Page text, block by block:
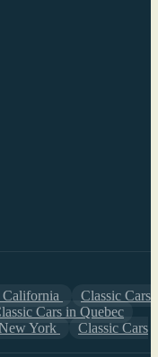
California
Classic Cars
Cars in Quebec
York
Classic Cars